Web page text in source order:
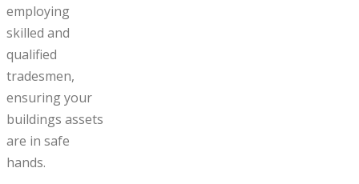
employing
skilled and
qualified
tradesmen,
ensuring your
buildings assets
are in safe
hands.